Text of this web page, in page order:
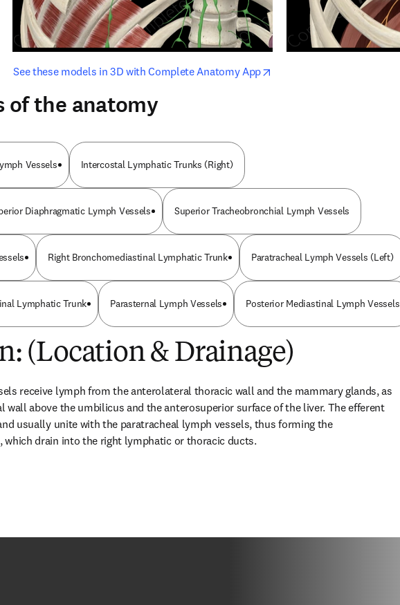
See these models in 3D with Complete Anatomy Appopens in new tab/window
opens in new tab/window
of the anatomy
Vessels Intercostal Lymphatic Trunks (Right)
Diaphragmatic Lymph Vessels Superior Tracheobronchial Lymph Vessels
Right Bronchomediastinal Lymphatic Trunk Paratracheal Lymph Vessels (Left)
Lymphatic Trunk Parasternal Lymph Vessels Posterior Mediastinal Lymph Vessels
(Location & Drainage)
receive lymph from the anterolateral thoracic wall and the mammary glands, as
wall above the umbilicus and the anterosuperior surface of the liver. The efferent
usually unite with the paratracheal lymph vessels, thus forming the
drain into the right lymphatic or thoracic ducts.